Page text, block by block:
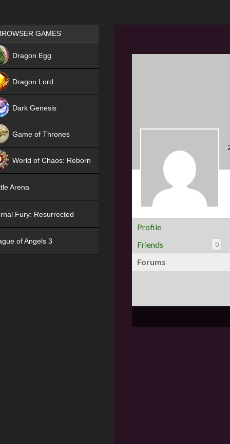
Profile
Friends
0
Forums
Games place
GAMES
Dragon Egg
Dragon Lord
Dark Genesis
Game of Thrones
World of Chaos: Reborn
Arena
Fury: Resurrected
of Angels 3